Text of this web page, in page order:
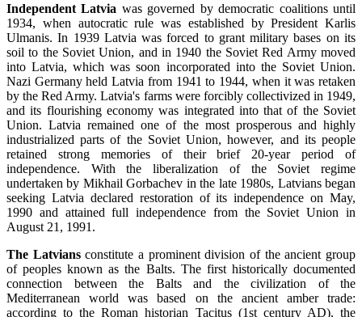
Independent Latvia was governed by democratic coalitions until
1934, when autocratic rule was established by President Karlis
Ulmanis. In 1939 Latvia was forced to grant military bases on its
soil to the Soviet Union, and in 1940 the Soviet Red Army moved
into Latvia, which was soon incorporated into the Soviet Union.
Nazi Germany held Latvia from 1941 to 1944, when it was retaken
by the Red Army. Latvia's farms were forcibly collectivized in 1949,
and its flourishing economy was integrated into that of the Soviet
Union. Latvia remained one of the most prosperous and highly
industrialized parts of the Soviet Union, however, and its people
retained strong memories of their brief 20-year period of
independence. With the liberalization of the Soviet regime
undertaken by Mikhail Gorbachev in the late 1980s, Latvians began
seeking Latvia declared restoration of its independence on May,
1990 and attained full independence from the Soviet Union in
August 21, 1991.
The Latviansconstitute a prominent division of the ancient group
of peoples known as the Balts. The first historically documented
connection between the Balts and the civilization of the
Mediterranean world was based on the ancient amber trade:
according to the Roman historian Tacitus (1st century AD), the